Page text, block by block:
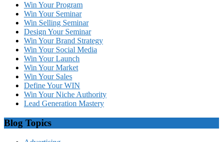
Win Your Program
Win Your Seminar
Win Selling Seminar
Design Your Seminar
Win Your Brand Strategy
Win Your Social Media
Win Your Launch
Win Your Market
Win Your Sales
Define Your WIN
Win Your Niche Authority
Lead Generation Mastery
Blog Topics